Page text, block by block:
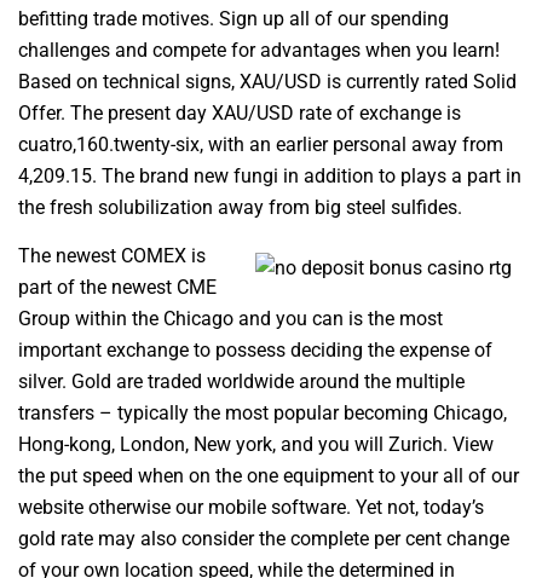
befitting trade motives. Sign up all of our spending
challenges and compete for advantages when you learn!
Based on technical signs, XAU/USD is currently rated Solid
Offer. The present day XAU/USD rate of exchange is
cuatro,160.twenty-six, with an earlier personal away from
4,209.15. The brand new fungi in addition to plays a part in
the fresh solubilization away from big steel sulfides.
The newest COMEX is
part of the newest CME
Group within the Chicago and you can is the most
important exchange to possess deciding the expense of
silver. Gold are traded worldwide around the multiple
transfers – typically the most popular becoming Chicago,
Hong-kong, London, New york, and you will Zurich. View
the put speed when on the one equipment to your all of our
website otherwise our mobile software. Yet not, today’s
gold rate may also consider the complete per cent change
of your own location speed, while the determined in